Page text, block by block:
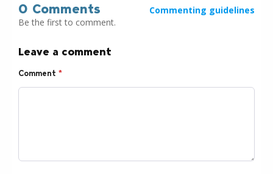
0 Comments
Commenting guidelines
Be the first to comment.
Leave a comment
Comment *